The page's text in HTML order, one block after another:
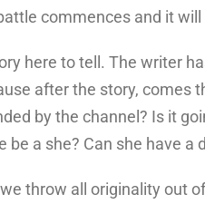
commences and it
here to tell. The writer
after the story, comes
by the channel? Is it
be a she? Can she have a
throw all originality out